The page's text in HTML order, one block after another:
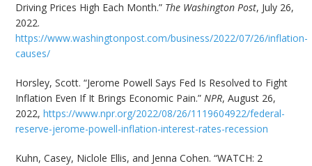
Driving Prices High Each Month.” The Washington Post, July 26,
2022.
https://www.washingtonpost.com/business/2022/07/26/inflation-
causes/
Horsley, Scott. “Jerome Powell Says Fed Is Resolved to Fight
Inflation Even If It Brings Economic Pain.”NPR, August 26,
2022,https://www.npr.org/2022/08/26/1119604922/federal-
reserve-jerome-powell-inflation-interest-rates-recession
Kuhn, Casey, Niclole Ellis, and Jenna Cohen. “WATCH: 2